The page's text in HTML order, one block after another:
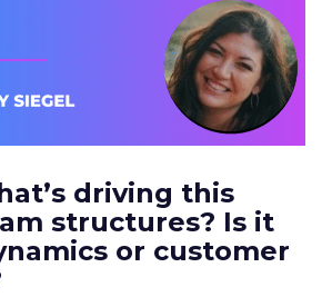
driving this
structures? Is it
or customer